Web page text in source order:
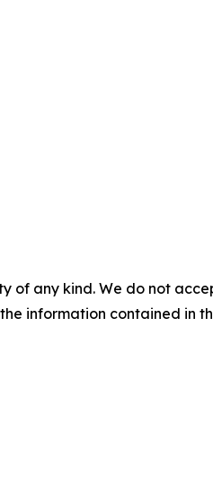
of any kind. We do not
information contained in